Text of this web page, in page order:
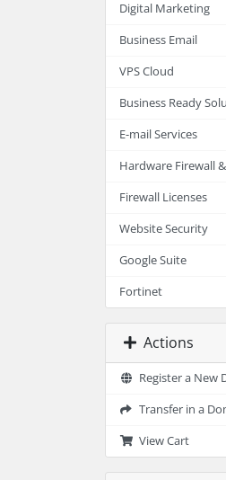
Digital Marketing
Business Email
VPS Cloud
Business Ready
E-mail Services
Hardware Firewall
Firewall Licenses
Website Security
Google Suite
Fortinet
Actions
Register a New
Transfer in a
View Cart